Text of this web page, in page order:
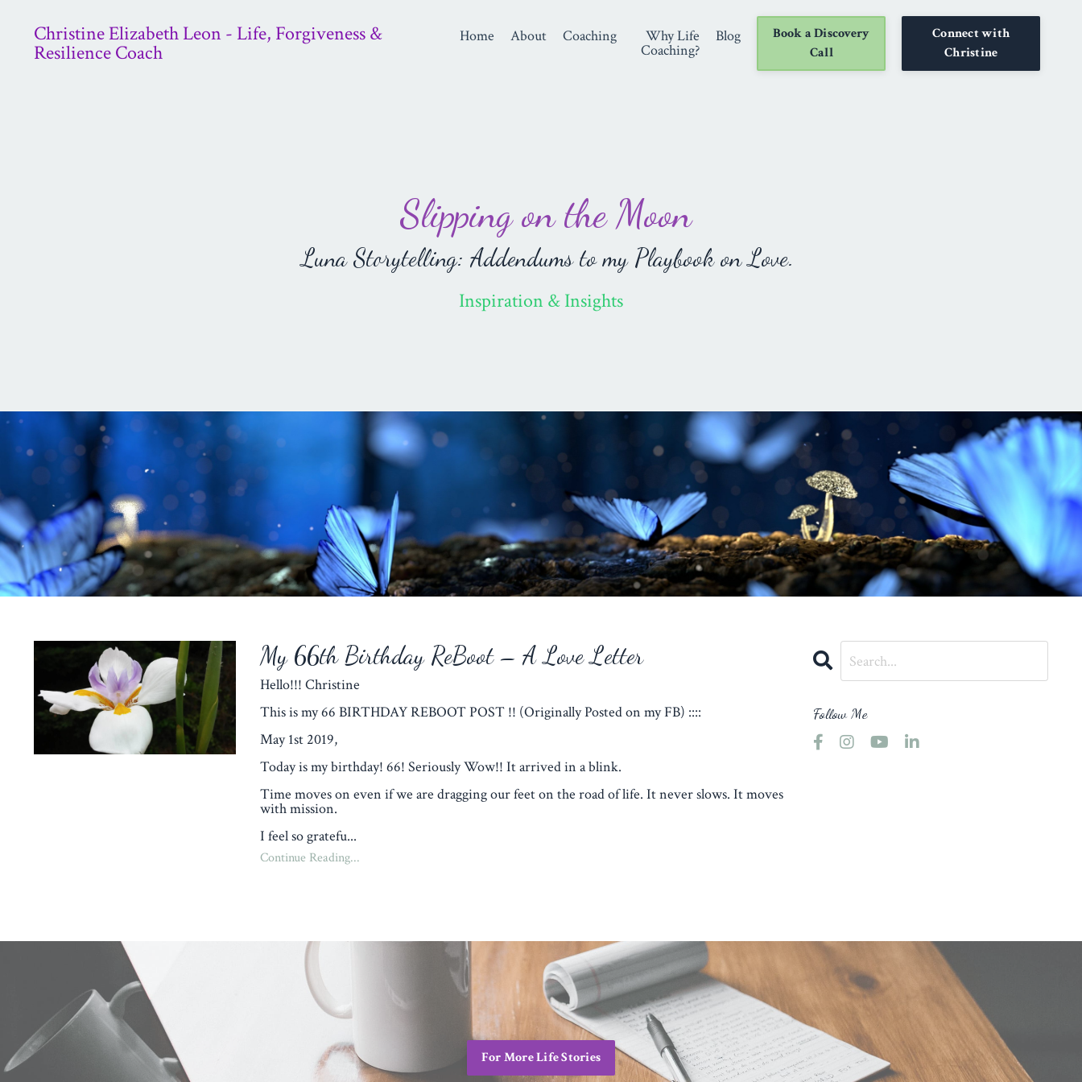
Christine Elizabeth Leon - Life, Forgiveness &
Resilience Coach
Home About Coaching Why Life
Coaching?
Blog
Book a Discovery
Call
Connect with
Christine
Slipping on the Moon
Luna Storytelling: Addendums to my Playbook on Love.
Inspiration & Insights
My 66th Birthday ReBoot – A Love Letter
Hello!!! Christine
This is my 66 BIRTHDAY REBOOT POST !! (Originally Posted on my FB) ::::
May 1st 2019,
Today is my birthday! 66! Seriously Wow!! It arrived in a blink.
Time moves on even if we are dragging our feet on the road of life. It never slows. It moves
with mission.
I feel so gratefu...
Continue Reading...
Follow Me
For More Life Stories